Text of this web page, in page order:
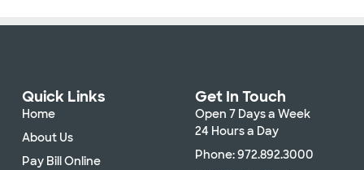
Quick Links
Home
About Us
Pay Bill Online
Get In Touch
Open 7 Days a Week
24 Hours a Day
Phone: 972.892.3000